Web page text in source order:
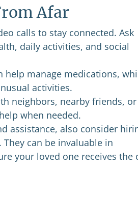
Afar
calls to stay connected. Ask
daily activities, and social
help manage medications,
activities.
neighbors, nearby friends, or
when needed.
assistance, also consider
can be invaluable in
your loved one receives the